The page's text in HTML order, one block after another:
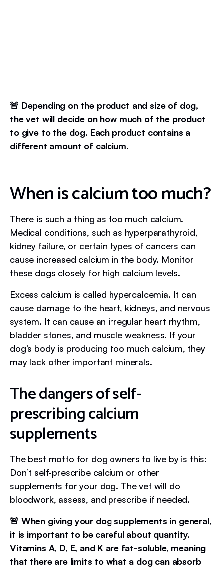
🚨 Depending on the product and size of dog,
the vet will decide on how much of the product
to give to the dog. Each product contains a
different amount of calcium.
When is calcium too much?
There is such a thing as too much calcium.
Medical conditions, such as hyperparathyroid,
kidney failure, or certain types of cancers can
cause increased calcium in the body. Monitor
these dogs closely for high calcium levels.
Excess calcium is called hypercalcemia. It can
cause damage to the heart, kidneys, and nervous
system. It can cause an irregular heart rhythm,
bladder stones, and muscle weakness. If your
dog’s body is producing too much calcium, they
may lack other important minerals.
The dangers of self-
prescribing calcium
supplements
The best motto for dog owners to live by is this:
Don’t self-prescribe calcium or other
supplements for your dog. The vet will do
bloodwork, assess, and prescribe if needed.
🚨 When giving your dog supplements in general,
it is important to be careful about quantity.
Vitamins A, D, E, and K are fat-soluble, meaning
that there are limits to what a dog can absorb